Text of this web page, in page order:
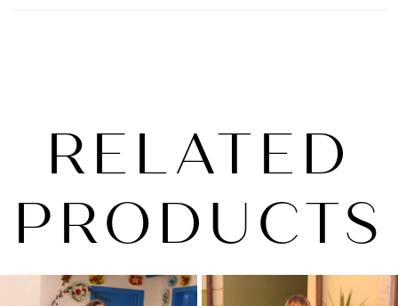
RELATED
PRODUCTS